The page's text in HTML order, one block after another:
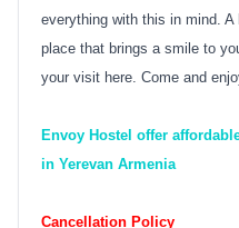
everything with this in mind.
place that brings a smile to
your visit here. Come and
Envoy Hostel offer
in Yerevan Armenia
Cancellation Policy